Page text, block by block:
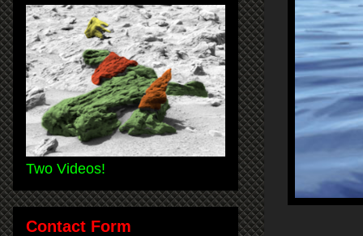
Two Videos!
Contact Form